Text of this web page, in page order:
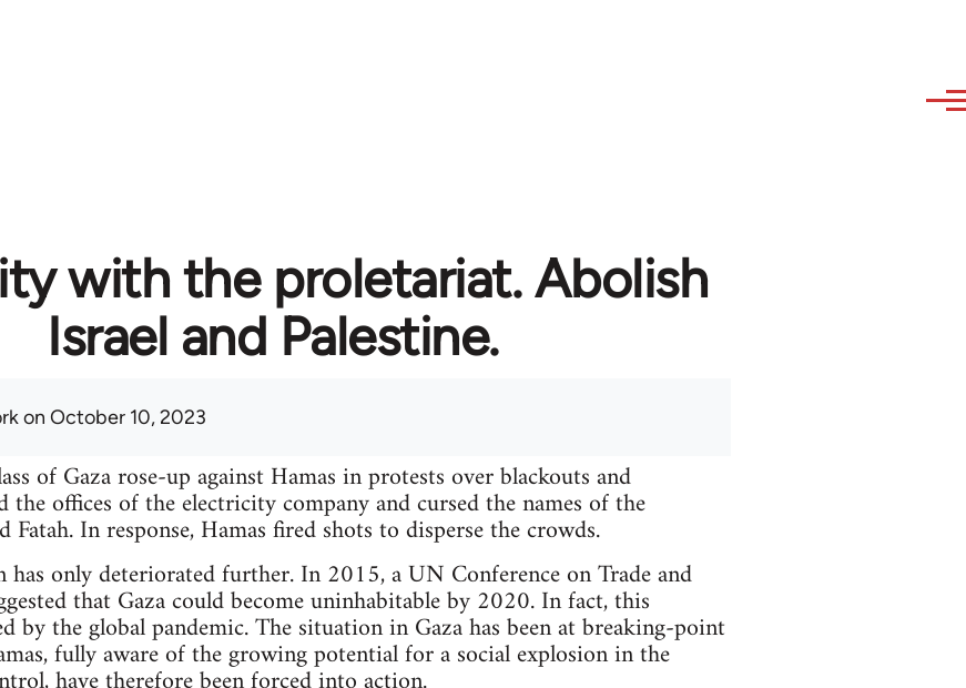
with the proletariat. Abolish
Israel and Palestine.
on October 10, 2023
of Gaza rose-up against Hamas in protests over blackouts and
the offices of the electricity company and cursed the names of the
Fatah. In response, Hamas fired shots to disperse the crowds.
has only deteriorated further. In 2015, a UN Conference on Trade and
that Gaza could become uninhabitable by 2020. In fact, this
by the global pandemic. The situation in Gaza has been at breaking-point
fully aware of the growing potential for a social explosion in the